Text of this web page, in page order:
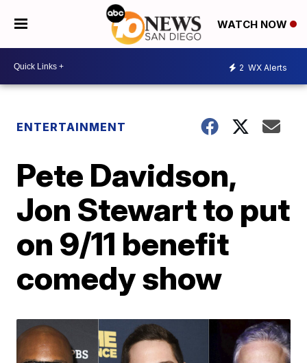
WATCH NOW
2 WX Alerts
ENTERTAINMENT
Pete Davidson,
Jon Stewart to put
on 9/11 benefit
comedy show